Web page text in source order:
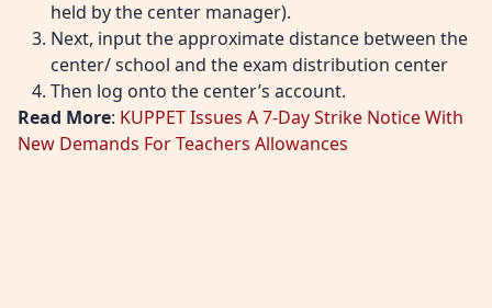
held by the center manager).
Next, input the approximate distance between the
center/ school and the exam distribution center
Then log onto the center’s account.
Read More: KUPPET Issues A 7-Day Strike Notice With
New Demands For Teachers Allowances